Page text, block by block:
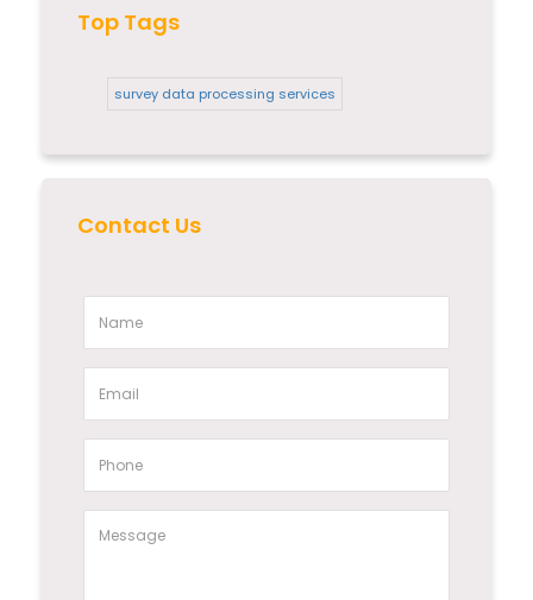
Top Tags
survey data processing services
Contact Us